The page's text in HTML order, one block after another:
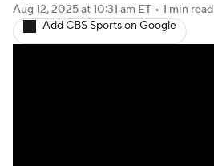
Fantasy Games
Aug 12, 2025at 10:31 am ET • 1 min read
Add CBS Sports on Google